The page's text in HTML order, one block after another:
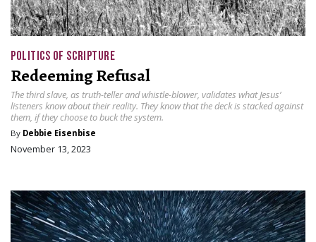
POLITICS OF SCRIPTURE
Redeeming Refusal
The third slave, as truth-teller and whistle-blower, validates what Jesus’
listeners know about their reality. They know that the deck is stacked against
them, if they choose to buck the system.
By Debbie Eisenbise
November 13, 2023